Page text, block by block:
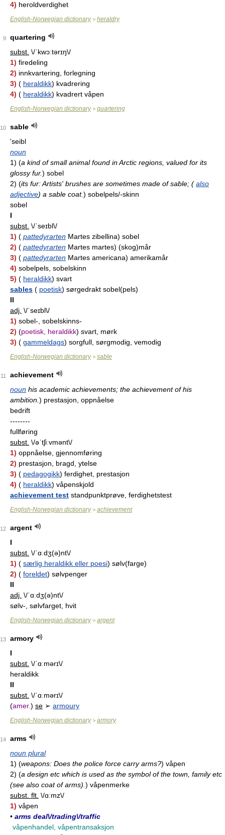
4) heroldverdighet
English-Norwegian dictionary> heraldry
9
quartering
subst. \/ˈkwɔːtərɪŋ\/
1) firedeling
2) innkvartering, forlegning
3) ( heraldikk) kvadrering
4) ( heraldikk) kvadrert våpen
English-Norwegian dictionary> quartering
10
sable
'seibl
noun
1) (a kind of small animal found in Arctic regions, valued for its
glossy fur.) sobel
2) (its fur: Artists' brushes are sometimes made of sable; ( also
adjective) a sable coat.) sobelpels/-skinn
sobel
I
subst. \/ˈseɪbl\/
1) ( pattedyrarten Martes zibellina) sobel
2) ( pattedyrarten Martes martes) (skog)mår
3) ( pattedyrarten Martes americana) amerikamår
4) sobelpels, sobelskinn
5) ( heraldikk) svart
sables ( poetisk) sørgedrakt sobel(pels)
II
adj. \/ˈseɪbl\/
1) sobel-, sobelskinns-
2) (poetisk, heraldikk) svart, mørk
3) ( gammeldags) sorgfull, sørgmodig, vemodig
English-Norwegian dictionary> sable
11
achievement
noun his academic achievements; the achievement of his
ambition. ) prestasjon, oppnåelse
bedrift
--------
fullføring
subst. \/əˈtʃiːvmənt\/
1) oppnåelse, gjennomføring
2) prestasjon, bragd, ytelse
3) ( pedagogikk) ferdighet, prestasjon
4) ( heraldikk) våpenskjold
achievement test standpunktprøve, ferdighetstest
English-Norwegian dictionary> achievement
12
argent
I
subst. \/ˈɑːdʒ(ə)nt\/
1) ( særlig heraldikk eller poesi) sølv(farge)
2) ( foreldet) sølvpenger
II
adj. \/ˈɑːdʒ(ə)nt\/
sølv-, sølvfarget, hvit
English-Norwegian dictionary> argent
13
armory
I
subst. \/ˈɑːmərɪ\/
heraldikk
II
subst. \/ˈɑːmərɪ\/
(amer.) se ➢ armoury
English-Norwegian dictionary> armory
14
arms
noun plural
1) (weapons: Does the police force carry arms?) våpen
2) (a design etc which is used as the symbol of the town, family etc
(see also coat of arms). ) våpenmerke
subst. flt. \/ɑːmz\/
1) våpen
• arms deal\/trading\/traffic
våpenhandel, våpentransaksjon